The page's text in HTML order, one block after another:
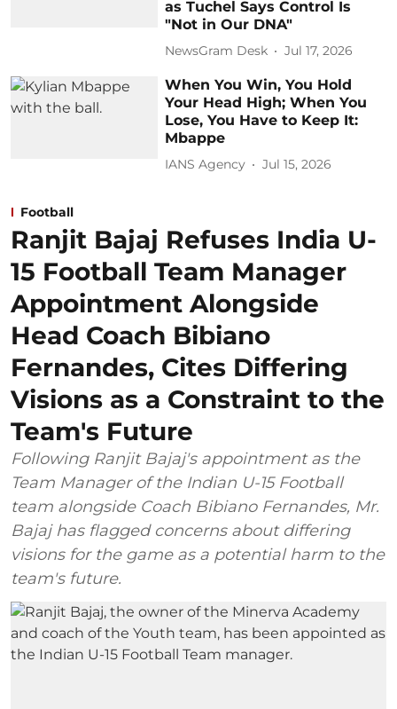
as Tuchel Says Control Is
"Not in Our DNA"
NewsGram Desk Jul 17, 2026
When You Win, You Hold
Your Head High; When You
Lose, You Have to Keep It:
Mbappe
IANS Agency Jul 15, 2026
Football
Ranjit Bajaj Refuses India U-
15 Football Team Manager
Appointment Alongside
Head Coach Bibiano
Fernandes, Cites Differing
Visions as a Constraint to the
Team's Future
Following Ranjit Bajaj's appointment as the
Team Manager of the Indian U-15 Football
team alongside Coach Bibiano Fernandes, Mr.
Bajaj has flagged concerns about differing
visions for the game as a potential harm to the
team's future.